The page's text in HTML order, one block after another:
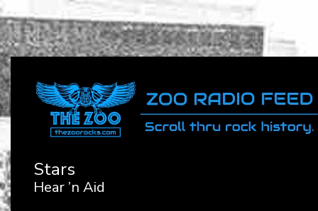
Stars
Hear ’n Aid